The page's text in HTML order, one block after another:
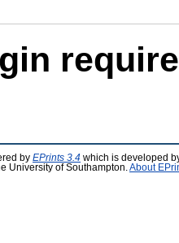
by EPrints 3.4 which is developed
University of Southampton. About